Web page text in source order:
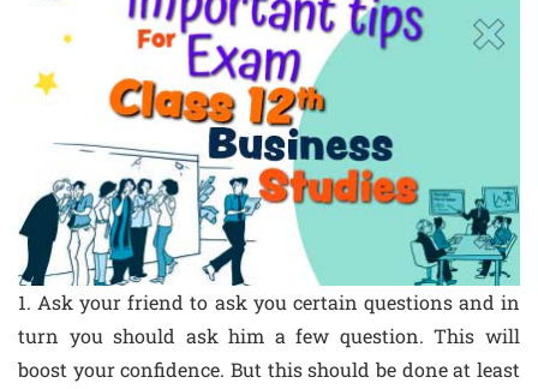
1. Ask your friend to ask you certain questions and in
turn you should ask him a few question. This will
boost your confidence. But this should be done at least